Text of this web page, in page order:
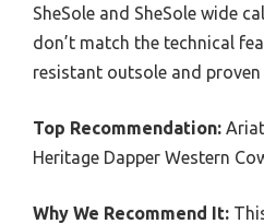
SheSole and SheSole wide
don’t match the technical
resistant outsole and
Top Recommendation:
Heritage Dapper Western
Why We Recommend It: